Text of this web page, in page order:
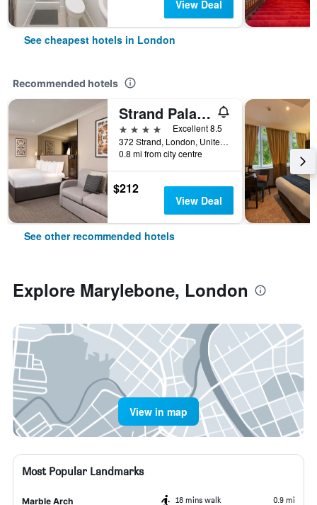
View Deal
See cheapest hotels in London
Recommended hotels
Strand Palace Hotel
4 stars
Excellent 8.5
372 Strand, London, United Kingdom
0.8 mi from city centre
$212
View Deal
See other recommended hotels
Explore Marylebone, London
View in map
Most Popular Landmarks
Marble Arch 18 mins walk 0.9 mi